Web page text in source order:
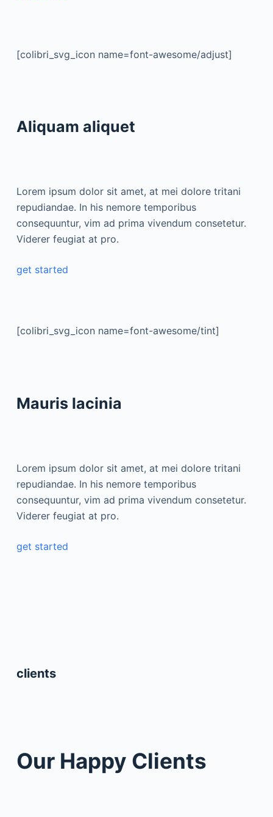
[colibri_svg_icon name=font-awesome/adjust]
Aliquam aliquet
Lorem ipsum dolor sit amet, at mei dolore tritani
repudiandae. In his nemore temporibus
consequuntur, vim ad prima vivendum consetetur.
Viderer feugiat at pro.
get started
[colibri_svg_icon name=font-awesome/tint]
Mauris lacinia
Lorem ipsum dolor sit amet, at mei dolore tritani
repudiandae. In his nemore temporibus
consequuntur, vim ad prima vivendum consetetur.
Viderer feugiat at pro.
get started
clients
Our Happy Clients